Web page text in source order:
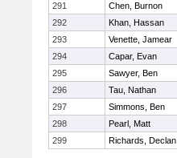
291
Chen, Burnon
292
Khan, Hassan
293
Venette, Jamear
294
Capar, Evan
295
Sawyer, Ben
296
Tau, Nathan
297
Simmons, Ben
298
Pearl, Matt
299
Richards, Declan